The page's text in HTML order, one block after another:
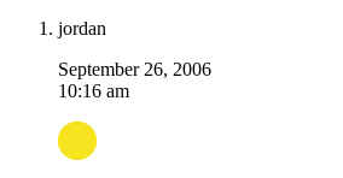
jordan
September 26, 2006
10:16 am